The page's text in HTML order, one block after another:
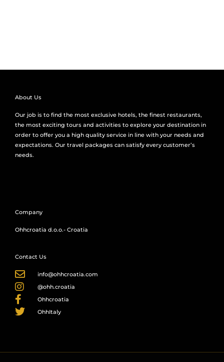
About Us
Our job is to find the most exclusive hotels, the finest restaurants,
the most exciting tours and activities to explore your destination in
order to offer you a high quality service in line with your needs and
expectations. Our travel packages can satisfy every customer’s
needs.
Company
Ohhcroatia d.o.o.- Croatia
Contact Us
info@ohhcroatia.com
@ohh.croatia
Ohhcroatia
OhhItaly